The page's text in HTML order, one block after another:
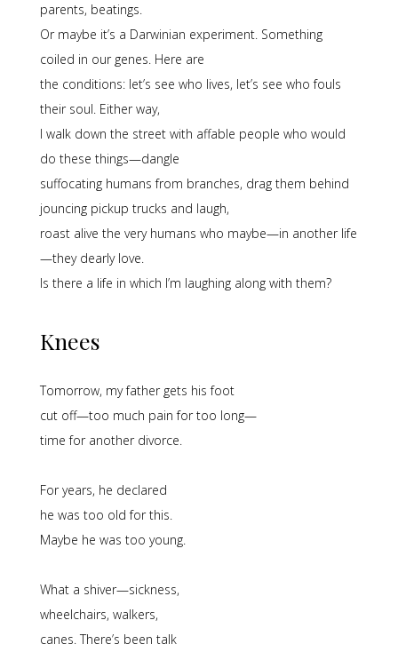
parents, beatings.
Or maybe it’s a Darwinian experiment. Something
coiled in our genes. Here are
the conditions: let’s see who lives, let’s see who fouls
their soul. Either way,
I walk down the street with affable people who would
do these things—dangle
suffocating humans from branches, drag them behind
jouncing pickup trucks and laugh,
roast alive the very humans who maybe—in another life
—they dearly love.
Is there a life in which I’m laughing along with them?
Knees
Tomorrow, my father gets his foot
cut off—too much pain for too long—
time for another divorce.
For years, he declared
he was too old for this.
Maybe he was too young.
What a shiver—sickness,
wheelchairs, walkers,
canes. There’s been talk